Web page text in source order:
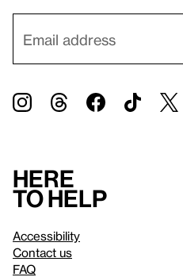
Here
to help
Accessibility
Contact us
FAQ